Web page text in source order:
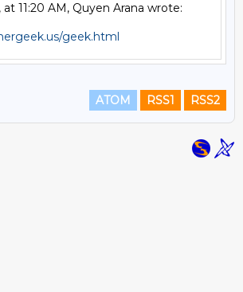
11:20 AM, Quyen Arana wrote:
geek.html
ATOM RSS1 RSS2